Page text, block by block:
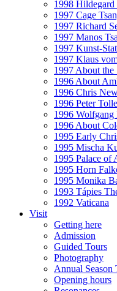
1998
1997 Cage
1997 Richard
1997 Manos
1997 Kunst-
1997 Klaus
1997 About
1996 About
1996 Chris
1996 Peter
1996 Wolfgang
1996 About
1995 Early
1995 Mischa
1995 Palace of
1995 Horn
1995 Monika
1993 Tápies
1992 Vaticana
Visit
Getting here
Admission
Guided Tours
Photography
Annual Season
Opening hours